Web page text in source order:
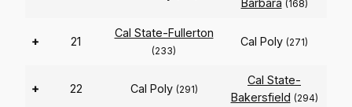
Barbara (168)
+ 21
Cal State-Fullerton
(233)
Cal Poly (271)
+ 22 Cal Poly (291)
Cal State-
Bakersfield (294)